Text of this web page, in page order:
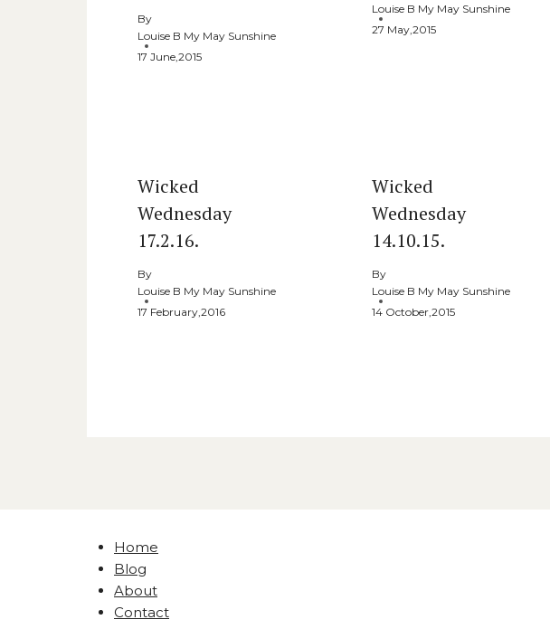
By
Louise B My May Sunshine
17 June,2015
Louise B My May Sunshine
27 May,2015
Wicked
Wednesday
17.2.16.
By
Louise B My May Sunshine
17 February,2016
Wicked
Wednesday
14.10.15.
By
Louise B My May Sunshine
14 October,2015
Home
Blog
About
Contact